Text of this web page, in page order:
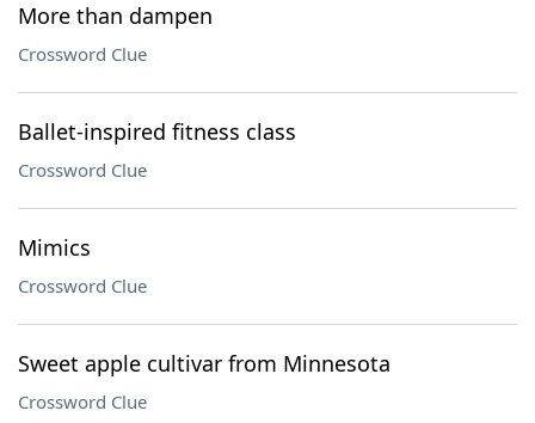
More than dampen
Crossword Clue
Ballet-inspired fitness class
Crossword Clue
Mimics
Crossword Clue
Sweet apple cultivar from Minnesota
Crossword Clue